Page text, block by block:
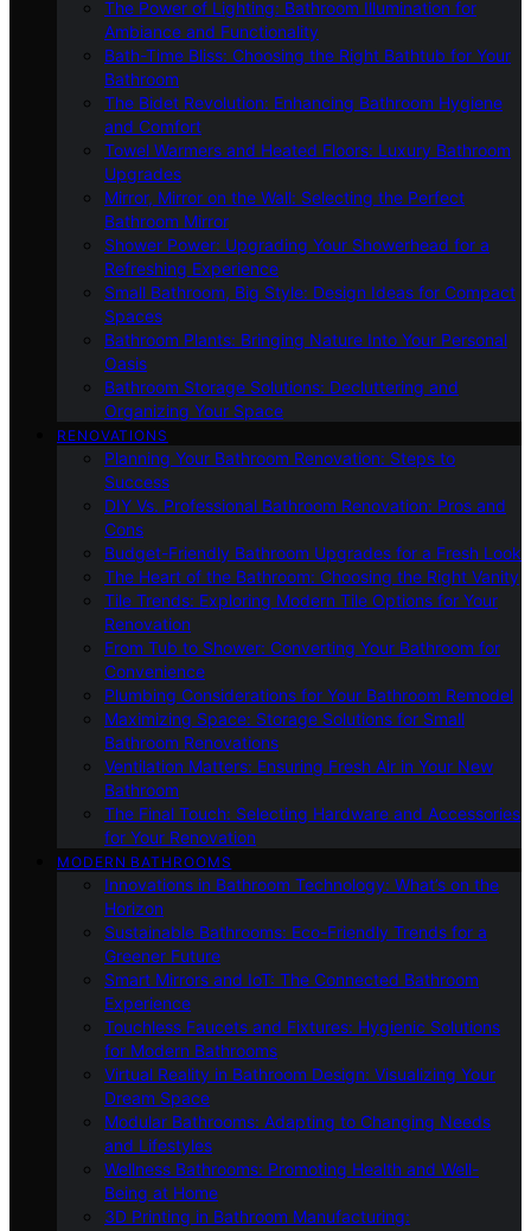
The Power of Lighting: Bathroom Illumination for
Ambiance and Functionality
Bath-Time Bliss: Choosing the Right Bathtub for Your
Bathroom
The Bidet Revolution: Enhancing Bathroom Hygiene
and Comfort
Towel Warmers and Heated Floors: Luxury Bathroom
Upgrades
Mirror, Mirror on the Wall: Selecting the Perfect
Bathroom Mirror
Shower Power: Upgrading Your Showerhead for a
Refreshing Experience
Small Bathroom, Big Style: Design Ideas for Compact
Spaces
Bathroom Plants: Bringing Nature Into Your Personal
Oasis
Bathroom Storage Solutions: Decluttering and
Organizing Your Space
RENOVATIONS
Planning Your Bathroom Renovation: Steps to
Success
DIY Vs. Professional Bathroom Renovation: Pros and
Cons
Budget-Friendly Bathroom Upgrades for a Fresh Look
The Heart of the Bathroom: Choosing the Right Vanity
Tile Trends: Exploring Modern Tile Options for Your
Renovation
From Tub to Shower: Converting Your Bathroom for
Convenience
Plumbing Considerations for Your Bathroom Remodel
Maximizing Space: Storage Solutions for Small
Bathroom Renovations
Ventilation Matters: Ensuring Fresh Air in Your New
Bathroom
The Final Touch: Selecting Hardware and Accessories
for Your Renovation
MODERN BATHROOMS
Innovations in Bathroom Technology: What’s on the
Horizon
Sustainable Bathrooms: Eco-Friendly Trends for a
Greener Future
Smart Mirrors and IoT: The Connected Bathroom
Experience
Touchless Faucets and Fixtures: Hygienic Solutions
for Modern Bathrooms
Virtual Reality in Bathroom Design: Visualizing Your
Dream Space
Modular Bathrooms: Adapting to Changing Needs
and Lifestyles
Wellness Bathrooms: Promoting Health and Well-
Being at Home
3D Printing in Bathroom Manufacturing: